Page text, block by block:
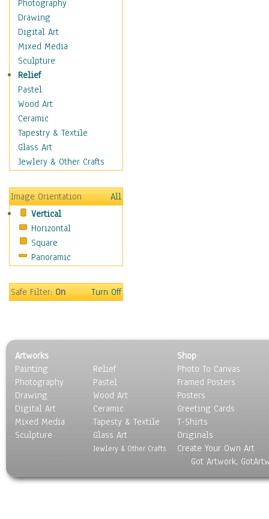
Dance
Education
Fantasy
Figurative
Hobbies
Holidays
Home & Hearth
Maps
Military & Law
Motivational
Movies
Music
Places
Religion & Spirituality
Scenic / Landscapes
Seasons
Sport
Still Life
Transportation
Photography
Drawing
Digital Art
Mixed Media
Sculpture
Relief
Pastel
Wood Art
Ceramic
Tapestry & Textile
Glass Art
Jewlery & Other Crafts
Image Orientation
All
Vertical
Horizontal
Square
Panoramic
Safe Filter:On Turn Off
Artworks
Painting
Photography
Drawing
Digital Art
Mixed Media
Sculpture
Relief
Pastel
Wood Art
Ceramic
Tapesty & Textile
Glass Art
Jewlery & Other Crafts
Shop
Photo To Canvas
Framed Posters
Posters
Greeting Cards
T-Shirts
Originals
Create Your Own Art
Got Artwork,